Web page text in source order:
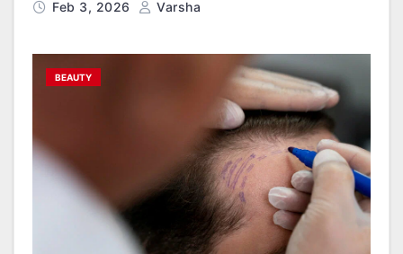
Feb 3, 2026 Varsha
BEAUTY